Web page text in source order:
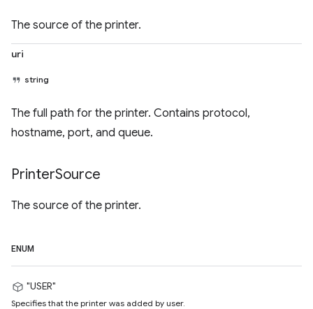
The source of the printer.
uri
string
The full path for the printer. Contains protocol,
hostname, port, and queue.
PrinterSource
The source of the printer.
ENUM
"USER"
Specifies that the printer was added by user.